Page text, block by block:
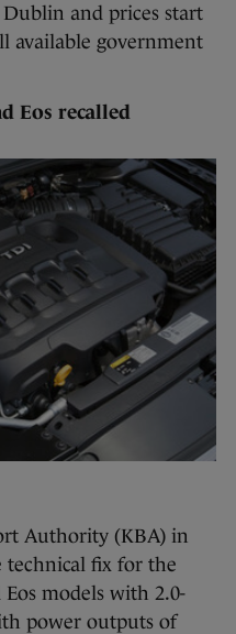
and prices start
available government
Eos recalled
Authority (KBA) in
technical fix for the
Eos models with 2.0-
power outputs of